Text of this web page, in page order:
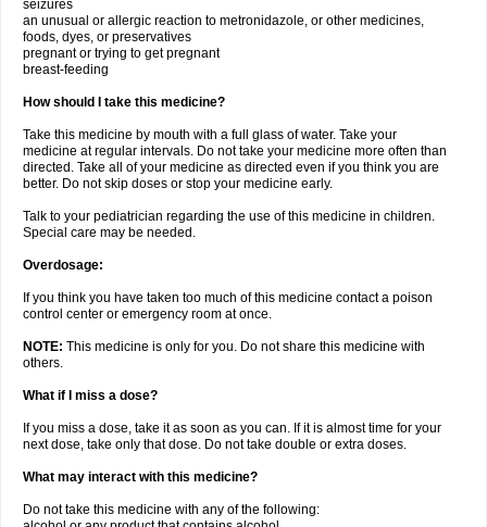
seizures
an unusual or allergic reaction to metronidazole, or other medicines,
foods, dyes, or preservatives
pregnant or trying to get pregnant
breast-feeding
How should I take this medicine?
Take this medicine by mouth with a full glass of water. Take your
medicine at regular intervals. Do not take your medicine more often than
directed. Take all of your medicine as directed even if you think you are
better. Do not skip doses or stop your medicine early.
Talk to your pediatrician regarding the use of this medicine in children.
Special care may be needed.
Overdosage:
If you think you have taken too much of this medicine contact a poison
control center or emergency room at once.
NOTE: This medicine is only for you. Do not share this medicine with
others.
What if I miss a dose?
If you miss a dose, take it as soon as you can. If it is almost time for your
next dose, take only that dose. Do not take double or extra doses.
What may interact with this medicine?
Do not take this medicine with any of the following: